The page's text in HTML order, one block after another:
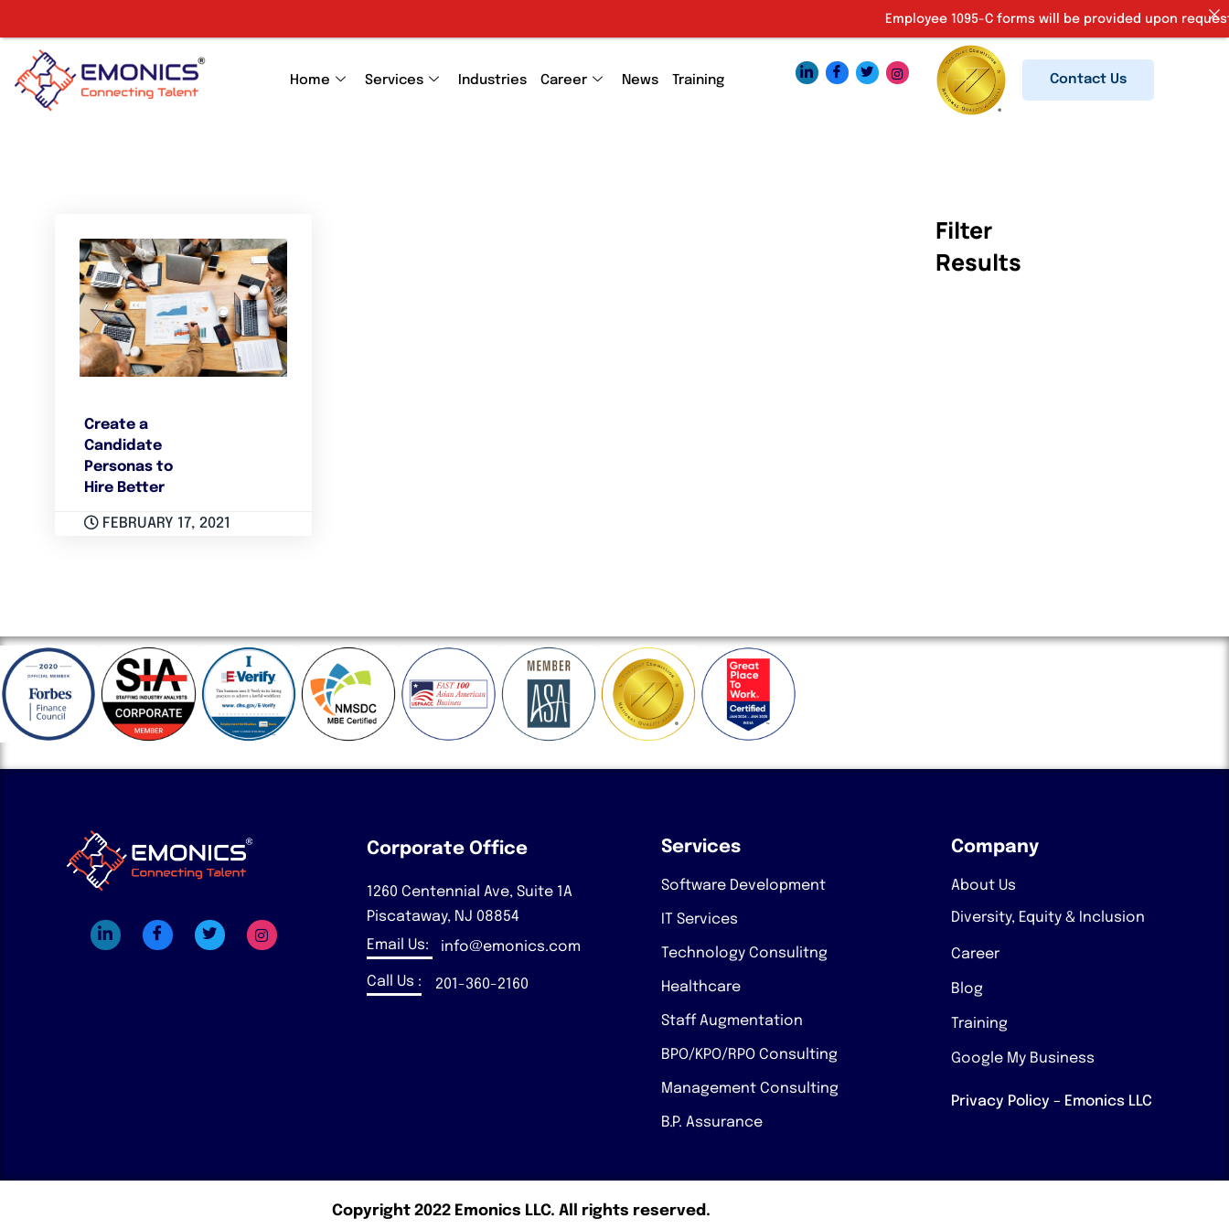
Home Services Industries Career News Training Contact Us
Create a
Candidate
Personas to
Hire Better
FEBRUARY 17, 2021
Filter
Results
Corporate Office
1260 Centennial Ave, Suite 1A
Piscataway, NJ 08854
Email Us:
info@emonics.com
Call Us : 201-360-2160
Services
Software Development
IT Services
Technology Consulitng
Healthcare
Staff Augmentation
BPO/KPO/RPO Consulting
Management Consulting
B.P. Assurance
Company
About Us
Diversity, Equity & Inclusion
Career
Blog
Training
Google My Business
Privacy Policy – Emonics LLC
Copyright 2022 Emonics LLC. All rights reserved.
Employee 1095-C forms will be provided upon request.